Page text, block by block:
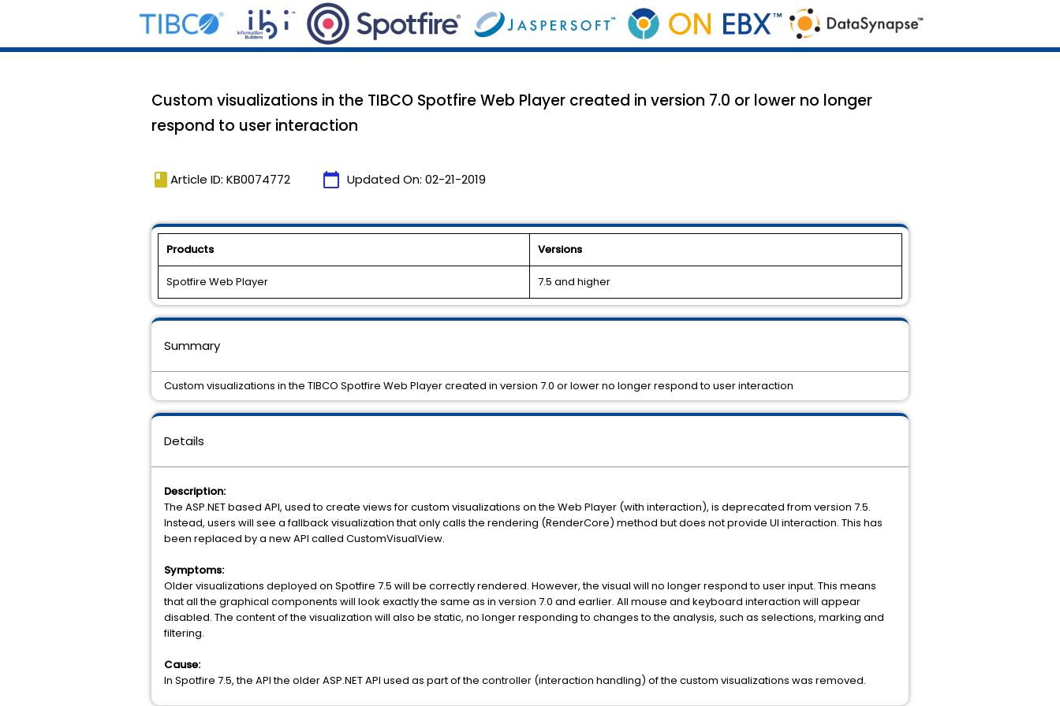
Custom visualizations in the TIBCO Spotfire Web Player created in version 7.0 or lower no longer
respond to user interaction
book Article ID: KB0074772 calendar_today Updated On: 02-21-2019
Products Versions
Spotfire Web Player 7.5 and higher
Details
Description:
The ASP.NET based API, used to create views for custom visualizations on the Web Player (with interaction), is deprecated from version 7.5.
Instead, users will see a fallback visualization that only calls the rendering (RenderCore) method but does not provide UI interaction. This has
been replaced by a new API called CustomVisualView.
Symptoms:
Older visualizations deployed on Spotfire 7.5 will be correctly rendered. However, the visual will no longer respond to user input. This means
that all the graphical components will look exactly the same as in version 7.0 and earlier. All mouse and keyboard interaction will appear
disabled. The content of the visualization will also be static, no longer responding to changes to the analysis, such as selections, marking and
filtering.
Cause:
In Spotfire 7.5, the API the older ASP.NET API used as part of the controller (interaction handling) of the custom visualizations was removed.
Summary
Custom visualizations in the TIBCO Spotfire Web Player created in version 7.0 or lower no longer respond to user interaction